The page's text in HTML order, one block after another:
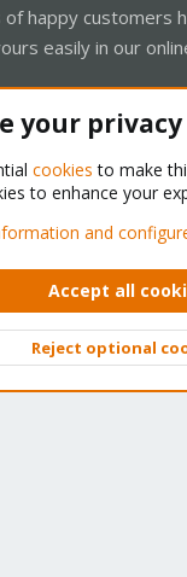
happy customers
easily in our
Support Forum -
rules Privacy policy
XenForo © 2010-
your privacy
cookies to make
to enhance your
and
Accept all
Reject optional